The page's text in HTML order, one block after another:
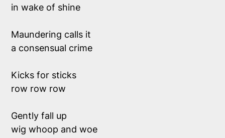
in wake of shine
Maundering calls it
a consensual crime
Kicks for sticks
row row row
Gently fall up
wig whoop and woe